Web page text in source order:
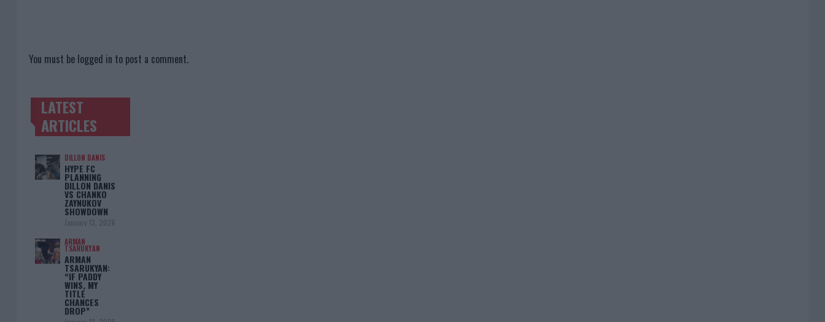
You must be logged in to post a comment.
TRENDING POSTS
LATEST
ARTICLES
DILLON DANIS
HYPE FC
PLANNING
DILLON DANIS
VS CHANKO
ZAYNUKOV
SHOWDOWN
January 13, 2026
ARMAN
TSARUKYAN
ARMAN
TSARUKYAN:
“IF PADDY
WINS, MY
TITLE
CHANCES
DROP”